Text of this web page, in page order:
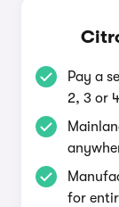
Pay a
2, 3 or
for